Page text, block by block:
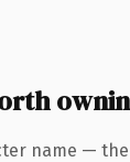
name —